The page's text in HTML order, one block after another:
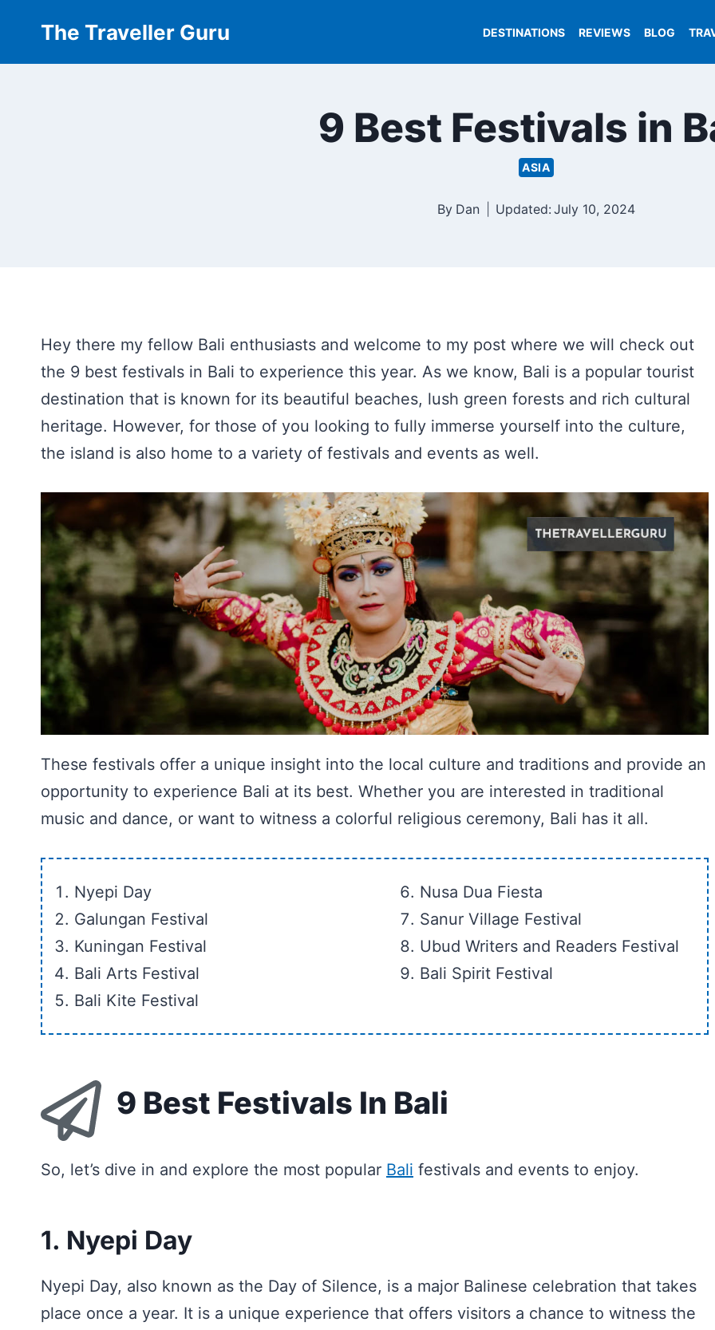
content
The Traveller Guru DESTINATIONS REVIEWS BLOG
9 Best Festivals in
ASIA
By Dan Updated: July 10, 2024
Hey there my fellow Bali enthusiasts and welcome to my post where we will check out
the 9 best festivals in Bali to experience this year. As we know, Bali is a popular tourist
destination that is known for its beautiful beaches, lush green forests and rich cultural
heritage. However, for those of you looking to fully immerse yourself into the culture,
the island is also home to a variety of festivals and events as well.
These festivals offer a unique insight into the local culture and traditions and provide an
opportunity to experience Bali at its best. Whether you are interested in traditional
music and dance, or want to witness a colorful religious ceremony, Bali has it all.
Nyepi Day
Galungan Festival
Kuningan Festival
Bali Arts Festival
Bali Kite Festival
Nusa Dua Fiesta
Sanur Village Festival
Ubud Writers and Readers Festival
Bali Spirit Festival
9 Best Festivals In Bali
So, let’s dive in and explore the most popular Bali festivals and events to enjoy.
1. Nyepi Day
Nyepi Day, also known as the Day of Silence, is a major Balinese celebration that takes
place once a year. It is a unique experience that offers visitors a chance to witness the